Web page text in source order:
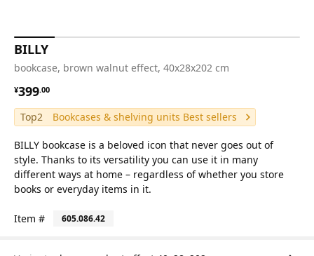
BILLY
bookcase, brown walnut effect, 40x28x202 cm
¥399.00
¥ 399.00
Top2 Bookcases & shelving units Best sellers
BILLY bookcase is a beloved icon that never goes out of
style. Thanks to its versatility you can use it in many
different ways at home – regardless of whether you store
books or everyday items in it.
Item # 605.086.42